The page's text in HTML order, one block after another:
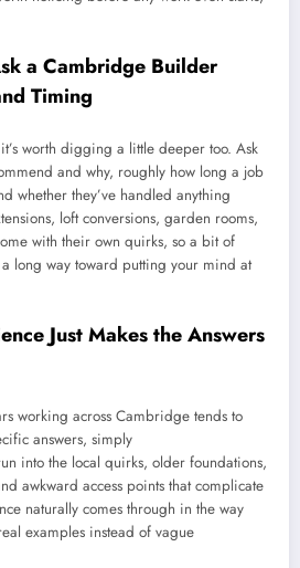
a Cambridge Builder
Timing
worth digging a little deeper too. Ask
and why, roughly how long a job
whether they’ve handled anything
loft conversions, garden rooms,
with their own quirks, so a bit of
long way toward putting your mind at
Just Makes the Answers
working across Cambridge tends to
answers, simply
into the local quirks, older foundations,
awkward access points that complicate
naturally comes through in the way
examples instead of vague